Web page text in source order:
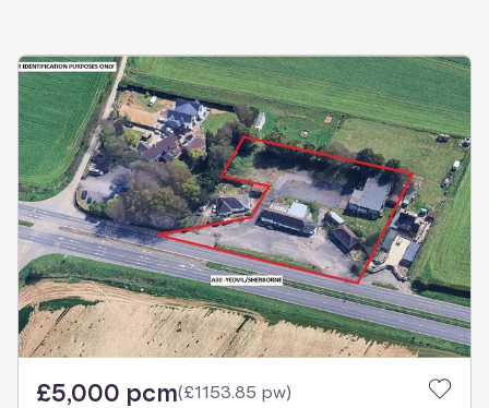
£5,000 pcm(£1153.85 pw)